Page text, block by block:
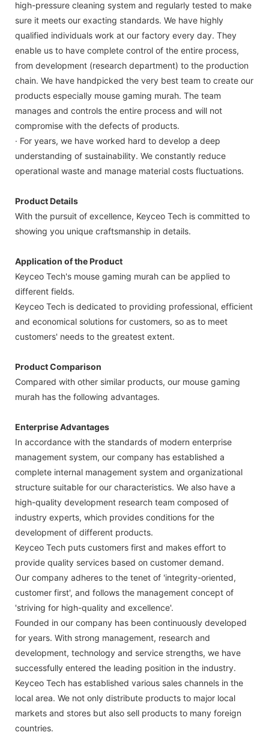
high-pressure cleaning system and regularly tested to make
sure it meets our exacting standards. We have highly
qualified individuals work at our factory every day. They
enable us to have complete control of the entire process,
from development (research department) to the production
chain. We have handpicked the very best team to create our
products especially mouse gaming murah. The team
manages and controls the entire process and will not
compromise with the defects of products.
· For years, we have worked hard to develop a deep
understanding of sustainability. We constantly reduce
operational waste and manage material costs fluctuations.
Product Details
With the pursuit of excellence, Keyceo Tech is committed to
showing you unique craftsmanship in details.
Application of the Product
Keyceo Tech's mouse gaming murah can be applied to
different fields.
Keyceo Tech is dedicated to providing professional, efficient
and economical solutions for customers, so as to meet
customers' needs to the greatest extent.
Product Comparison
Compared with other similar products, our mouse gaming
murah has the following advantages.
Enterprise Advantages
In accordance with the standards of modern enterprise
management system, our company has established a
complete internal management system and organizational
structure suitable for our characteristics. We also have a
high-quality development research team composed of
industry experts, which provides conditions for the
development of different products.
Keyceo Tech puts customers first and makes effort to
provide quality services based on customer demand.
Our company adheres to the tenet of 'integrity-oriented,
customer first', and follows the management concept of
'striving for high-quality and excellence'.
Founded in our company has been continuously developed
for years. With strong management, research and
development, technology and service strengths, we have
successfully entered the leading position in the industry.
Keyceo Tech has established various sales channels in the
local area. We not only distribute products to major local
markets and stores but also sell products to many foreign
countries.